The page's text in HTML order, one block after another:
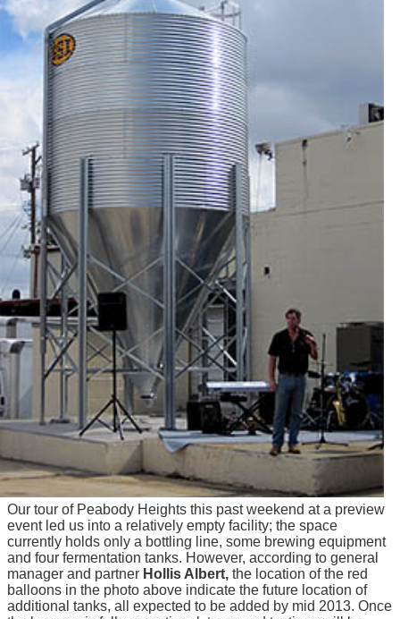
Our tour of Peabody Heights this past weekend at a preview
event led us into a relatively empty facility; the space
currently holds only a bottling line, some brewing equipment
and four fermentation tanks. However, according to general
manager and partner Hollis Albert, the location of the red
balloons in the photo above indicate the future location of
additional tanks, all expected to be added by mid 2013. Once